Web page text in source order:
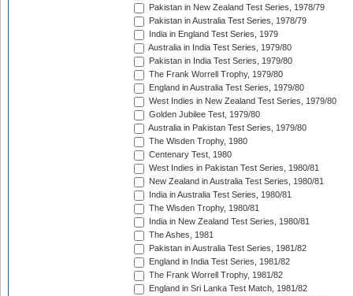
Pakistan in New Zealand Test Series, 1978/79
Pakistan in Australia Test Series, 1978/79
India in England Test Series, 1979
Australia in India Test Series, 1979/80
Pakistan in India Test Series, 1979/80
The Frank Worrell Trophy, 1979/80
England in Australia Test Series, 1979/80
West Indies in New Zealand Test Series, 1979/80
Golden Jubilee Test, 1979/80
Australia in Pakistan Test Series, 1979/80
The Wisden Trophy, 1980
Centenary Test, 1980
West Indies in Pakistan Test Series, 1980/81
New Zealand in Australia Test Series, 1980/81
India in Australia Test Series, 1980/81
The Wisden Trophy, 1980/81
India in New Zealand Test Series, 1980/81
The Ashes, 1981
Pakistan in Australia Test Series, 1981/82
England in India Test Series, 1981/82
The Frank Worrell Trophy, 1981/82
England in Sri Lanka Test Match, 1981/82